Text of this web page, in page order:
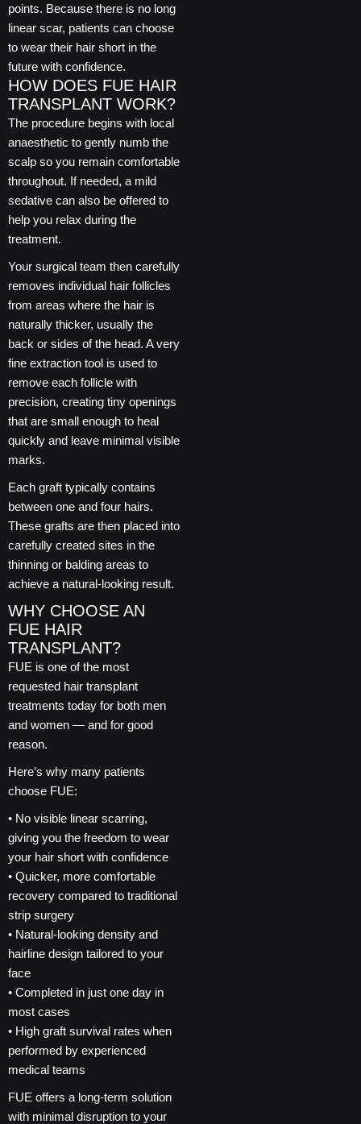
points. Because there is no long
linear scar, patients can choose
to wear their hair short in the
future with confidence.
HOW DOES FUE HAIR
TRANSPLANT WORK?
The procedure begins with local
anaesthetic to gently numb the
scalp so you remain comfortable
throughout. If needed, a mild
sedative can also be offered to
help you relax during the
treatment.
Your surgical team then carefully
removes individual hair follicles
from areas where the hair is
naturally thicker, usually the
back or sides of the head. A very
fine extraction tool is used to
remove each follicle with
precision, creating tiny openings
that are small enough to heal
quickly and leave minimal visible
marks.
Each graft typically contains
between one and four hairs.
These grafts are then placed into
carefully created sites in the
thinning or balding areas to
achieve a natural-looking result.
WHY CHOOSE AN
FUE HAIR
TRANSPLANT?
FUE is one of the most
requested hair transplant
treatments today for both men
and women — and for good
reason.
Here’s why many patients
choose FUE:
• No visible linear scarring,
giving you the freedom to wear
your hair short with confidence
• Quicker, more comfortable
recovery compared to traditional
strip surgery
• Natural-looking density and
hairline design tailored to your
face
• Completed in just one day in
most cases
• High graft survival rates when
performed by experienced
medical teams
FUE offers a long-term solution
with minimal disruption to your